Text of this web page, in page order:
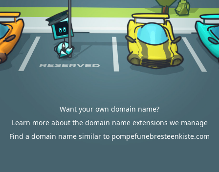
Want your own domain name?
Learn more about the domain name extensions we manage
Find a domain name similar to pompefunebresteenkiste.com